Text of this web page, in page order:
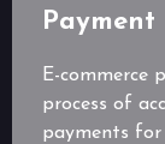
Payment
E-commerce
process of
payments for